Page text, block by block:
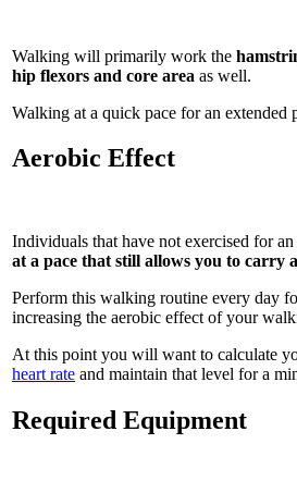
Walking will primarily work the
hip flexors and core area as well.
Walking at a quick pace for an
Aerobic Effect
Individuals that have not exercised for
at a pace that still allows you to carry
Perform this walking routine every day
increasing the aerobic effect of your
At this point you will want to calculate
heart rate and maintain that level for a
Required Equipment